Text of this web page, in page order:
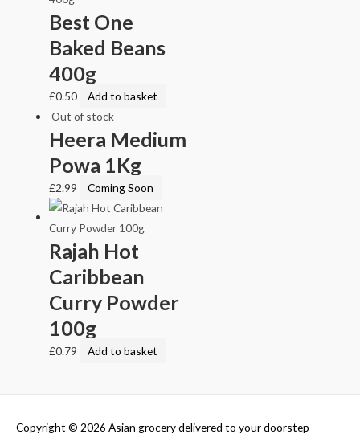
Best One
Baked Beans
400g
£0.50
Add to basket
Out of stock
Heera Medium
Powa 1Kg
£2.99 Coming Soon
Rajah Hot
Caribbean
Curry Powder
100g
£0.79 Add to basket
Copyright © 2026 Asian grocery delivered to your doorstep